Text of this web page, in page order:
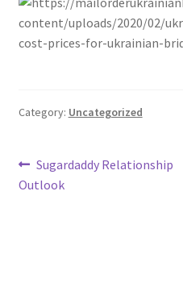
Category: Uncategorized
Post
navigation
Previous
post:
Sugardaddy Relationship
Outlook